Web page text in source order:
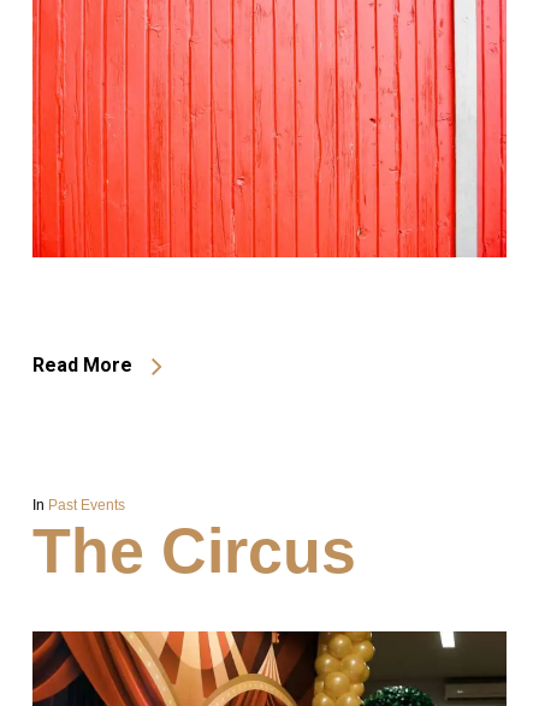
Read More
In Past Events
The Circus